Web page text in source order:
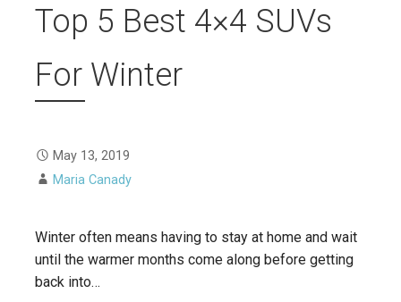
Top 5 Best 4×4 SUVs
For Winter
May 13, 2019
Maria Canady
Winter often means having to stay at home and wait
until the warmer months come along before getting
back into…